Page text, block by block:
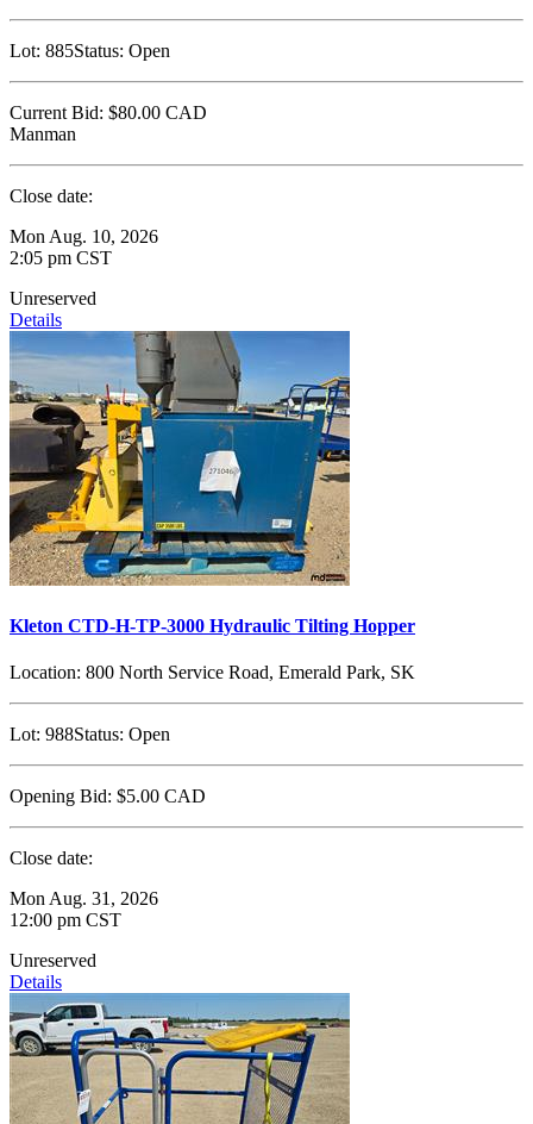
Lot: 885Status: Open
Current Bid: $80.00 CAD
Manman
Close date:
Mon Aug. 10, 2026
2:05 pm CST
Unreserved
Details
Kleton CTD-H-TP-3000 Hydraulic Tilting Hopper
Location: 800 North Service Road, Emerald Park, SK
Lot: 988Status: Open
Opening Bid: $5.00 CAD
Close date:
Mon Aug. 31, 2026
12:00 pm CST
Unreserved
Details